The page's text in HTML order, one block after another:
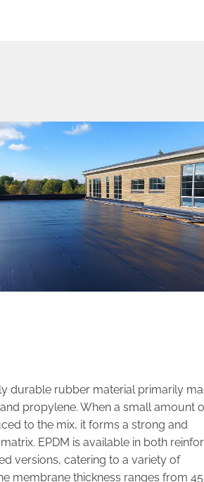
durable rubber material primarily
propylene. When a small amount
to the mix, it forms a strong and
EPDM is available in both
versions, catering to a variety of
membrane thickness ranges from 45